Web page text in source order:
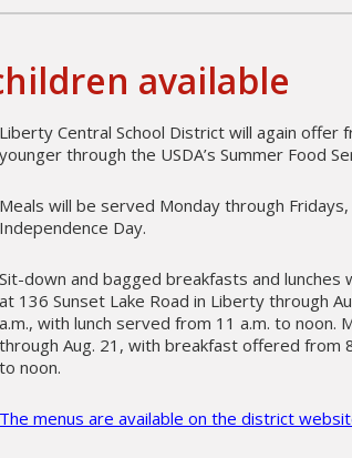
available
Liberty Central School District will again offer
younger through the USDA’s Summer Food
Meals will be served Monday through
Independence Day.
Sit-down and bagged breakfasts and lunches
at 136 Sunset Lake Road in Liberty through
a.m., with lunch served from 11 a.m. to
through Aug. 21, with breakfast offered from
to noon.
The menus are available on the district